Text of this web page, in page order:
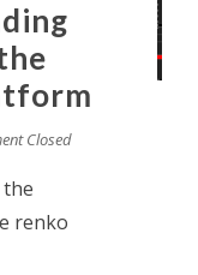
Closed
renko